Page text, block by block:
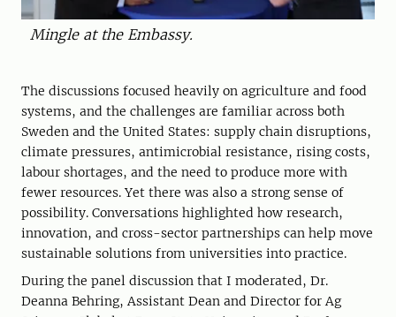
Mingle at the Embassy.
The discussions focused heavily on agriculture and food
systems, and the challenges are familiar across both
Sweden and the United States: supply chain disruptions,
climate pressures, antimicrobial resistance, rising costs,
labour shortages, and the need to produce more with
fewer resources. Yet there was also a strong sense of
possibility. Conversations highlighted how research,
innovation, and cross-sector partnerships can help move
sustainable solutions from universities into practice.
During the panel discussion that I moderated, Dr.
Deanna Behring, Assistant Dean and Director for Ag